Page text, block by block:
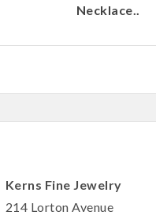
Necklace..
Kerns Fine Jewelry
214 Lorton Avenue